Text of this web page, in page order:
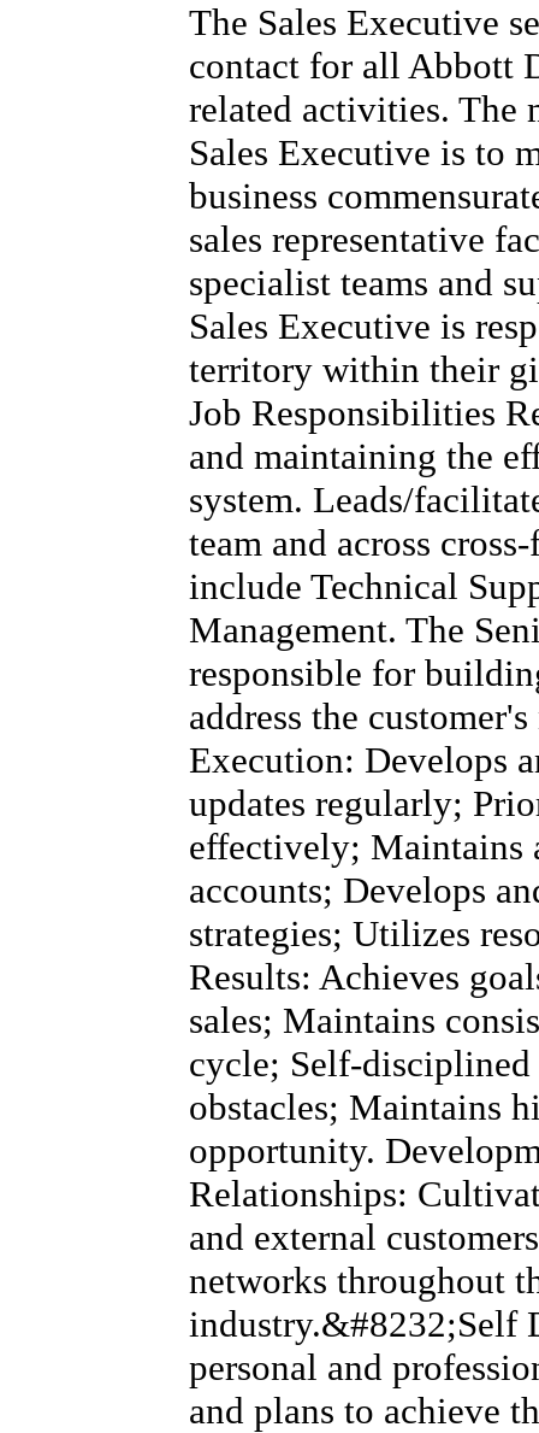
The Sales Executive
contact for all Abbott
related activities. The
Sales Executive is to
business
sales representative
specialist teams and
Sales Executive is
territory within their
Job Responsibilities
and maintaining the
system. Leads/
team and across
include Technical
Management. The
responsible for
address the
Execution: Develops
updates regularly;
effectively; Maintains
accounts; Develops
strategies; Utilizes
Results: Achieves
sales; Maintains
cycle; Self-disciplined
obstacles; Maintains
opportunity.
Relationships:
and external
networks throughout
industry.&#8232;Self
personal and
and plans to achieve